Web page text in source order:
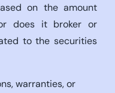
on the amount
does it broker or
to the securities
warranties, or